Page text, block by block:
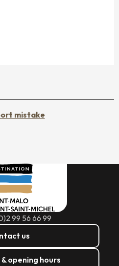
mistake
99 56 66 99
us
opening hours